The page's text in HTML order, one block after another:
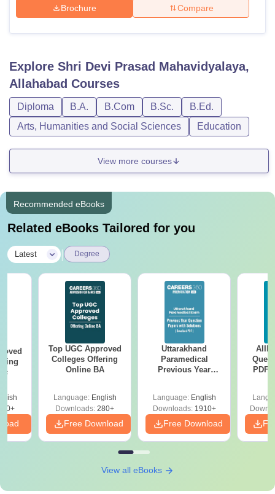
Brochure Compare
Explore Shri Devi Prasad Mahavidyalaya,
Allahabad Courses
Diploma B.A. B.Com B.Sc.
B.Ed.
Arts, Humanities and Social Sciences
Education
View more courses
Recommended eBooks
Related eBooks Tailored for you
Latest Degree
Top UGC Approved
Colleges Offering
Online BA
Language: English
Downloads: 280+
Free Download
Uttarakhand
Paramedical
Previous Year
Solutions - Free
PDF
Language: English
Downloads:1910+
Free Download
PDF
View all eBooks